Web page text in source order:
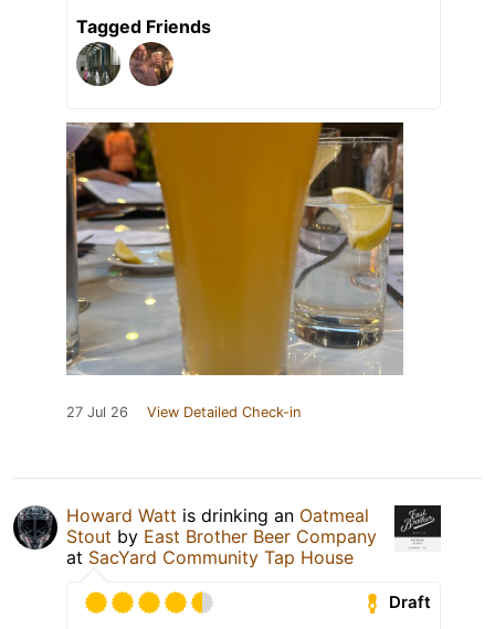
Tagged Friends
27 Jul 26 View Detailed Check-in
Howard Watt is drinking an Oatmeal
Stout by East Brother Beer Company
at SacYard Community Tap House
Draft